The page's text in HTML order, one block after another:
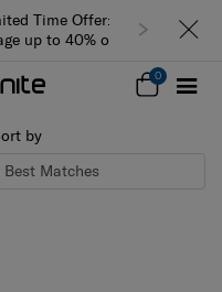
Selected
off
0
by